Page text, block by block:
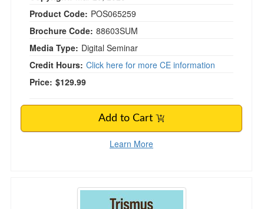
Product Code: POS065259
Brochure Code: 88603SUM
Media Type: Digital Seminar
Credit Hours: Click here for more CE information
Price: $129.99
Add to Cart
Learn More
Trismus Management Following Head and